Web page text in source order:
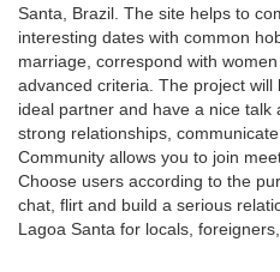
Santa, Brazil. The site helps to
interesting dates with common
marriage, correspond with
advanced criteria. The project
ideal partner and have a nice talk
strong relationships,
Community allows you to join
Choose users according to the
chat, flirt and build a serious
Lagoa Santa for locals,